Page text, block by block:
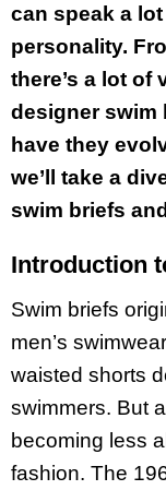
can speak a
personality.
there’s a lot of
designer swim
have they
we’ll take a
swim briefs
Introduction
Swim briefs
men’s
waisted shorts
swimmers. But
becoming less
fashion. The